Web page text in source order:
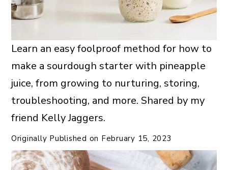
Learn an easy foolproof method for how to
make a sourdough starter with pineapple
juice, from growing to nurturing, storing,
troubleshooting, and more. Shared by my
friend Kelly Jaggers.
Originally Published on February 15, 2023